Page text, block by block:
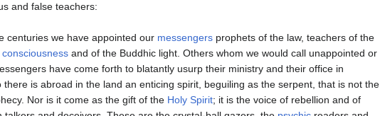
and false teachers:
centuries we have appointed our messengers prophets of the law, teachers of the
and of the Buddhic light. Others whom we would call unappointed or
have come forth to blatantly usurp their ministry and their office in
there is abroad in the land an enticing spirit, beguiling as the serpent, that is not the
Nor is it come as the gift of the Holy Spirit; it is the voice of rebellion and of